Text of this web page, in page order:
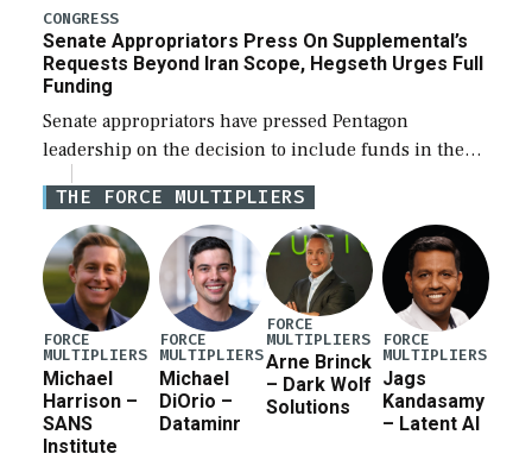
for a third reconciliation bill […]
CONGRESS
Senate Appropriators Press On Supplemental’s
Requests Beyond Iran Scope, Hegseth Urges Full
Funding
Senate appropriators have pressed Pentagon
leadership on the decision to include funds in the
Iran war supplemental request for items beyond the
current military operation, while Defense Secretary
Pete Hegseth […]
THE FORCE MULTIPLIERS
FORCE
MULTIPLIERS
Michael
Harrison –
SANS
Institute
FORCE
MULTIPLIERS
Michael
DiOrio –
Dataminr
FORCE
MULTIPLIERS
Arne Brinck
– Dark Wolf
Solutions
FORCE
MULTIPLIERS
Jags
Kandasamy
– Latent AI